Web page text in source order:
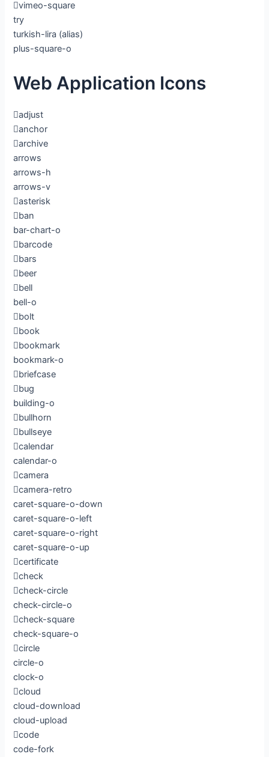
vimeo-square
try
turkish-lira (alias)
plus-square-o
Web Application Icons
adjust
anchor
archive
arrows
arrows-h
arrows-v
asterisk
ban
bar-chart-o
barcode
bars
beer
bell
bell-o
bolt
book
bookmark
bookmark-o
briefcase
bug
building-o
bullhorn
bullseye
calendar
calendar-o
camera
camera-retro
caret-square-o-down
caret-square-o-left
caret-square-o-right
caret-square-o-up
certificate
check
check-circle
check-circle-o
check-square
check-square-o
circle
circle-o
clock-o
cloud
cloud-download
cloud-upload
code
code-fork